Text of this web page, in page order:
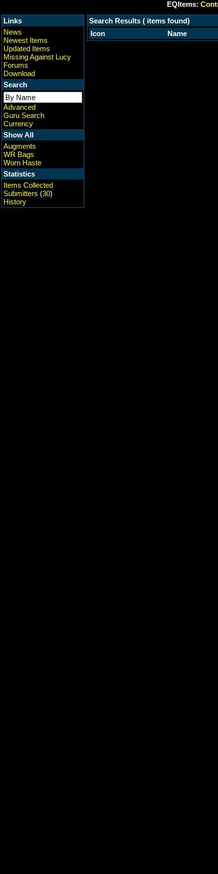
EQItems:
Links
News
Newest Items
Updated Items
Missing Against Lucy
Forums
Download
Search
Advanced
Guru Search
Currency
Show All
Augments
WR Bags
Worn Haste
Statistics
Items Collected
Submitters (30)
History
Search Results ( items found)
Icon
Name